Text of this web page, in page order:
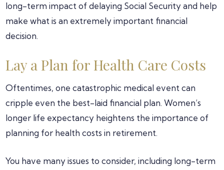
long-term impact of delaying Social Security and help
make what is an extremely important financial
decision.
Lay a Plan for Health Care Costs
Oftentimes, one catastrophic medical event can
cripple even the best-laid financial plan. Women’s
longer life expectancy heightens the importance of
planning for health costs in retirement.
You have many issues to consider, including long-term